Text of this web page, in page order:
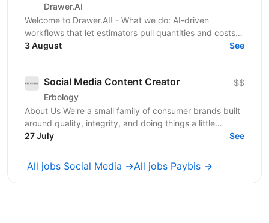
Drawer.AI
Welcome to Drawer.AI! - What we do: AI-driven
workflows that let estimators pull quantities and costs
3 August See
Social Media Content Creator
Erbology
$$
About Us We're a small family of consumer brands built
around quality, integrity, and doing things a little
differently. Together we operate across three...
27 July See
All jobs Social Media →All jobs Paybis →